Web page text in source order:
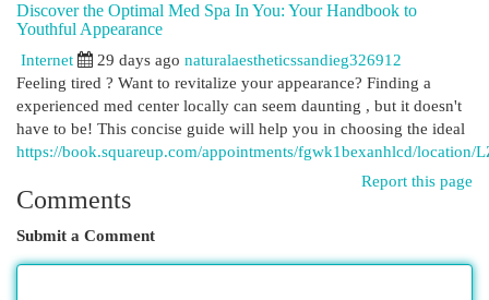
Discover the Optimal Med Spa In You: Your Handbook to
Youthful Appearance
Internet 29 days ago naturalaestheticssandieg326912
Feeling tired ? Want to revitalize your appearance? Finding a
experienced med center locally can seem daunting , but it doesn't
have to be! This concise guide will help you in choosing the ideal
https://book.squareup.com/appointments/fgwk1bexanhlcd/location/
Report this page
Comments
Submit a Comment